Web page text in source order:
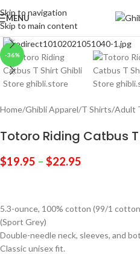
Skip to navigation
Skip to main content
MENU
-36%
Click to enlarge
Home/Ghibli Apparel/T Shirts/Adult
Totoro Riding Catbus
$19.95 – $22.95
5.3-ounce, 100% cotton (99/1
(Sport Grey)
Double-needle neck, sleeves, and
Classic unisex fit.